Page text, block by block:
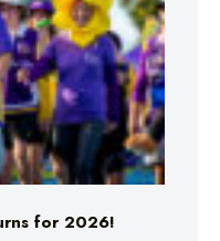
for 2026!